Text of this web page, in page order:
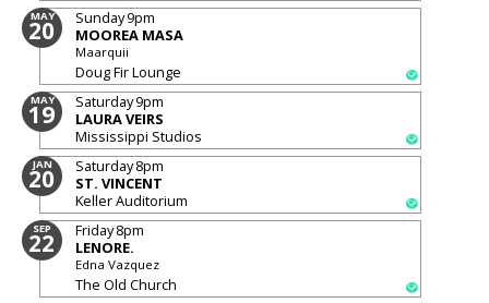
MAY
20 Sunday9pm
MOOREA MASA
Maarquii
Doug Fir Lounge
MAY
19 Saturday9pm
LAURA VEIRS
Mississippi Studios
JAN
20 Saturday8pm
ST. VINCENT
Keller Auditorium
SEP
22 Friday8pm
LENORE.
Edna Vazquez
The Old Church